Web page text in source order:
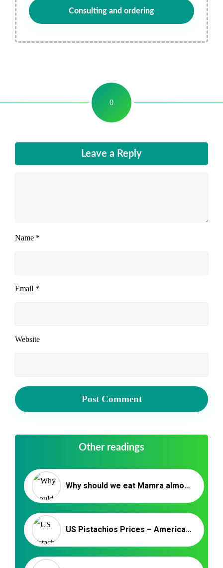
Consulting and ordering
0
Leave a Reply
Name *
Email *
Website
Other readings
Why should we eat Mamra almonds? / Nutex Company
US Pistachios Prices – American Pistachio Export Market